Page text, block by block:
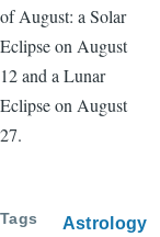
of August: a Solar
Eclipse on August
12 and a Lunar
Eclipse on August
27.
Tags Astrology